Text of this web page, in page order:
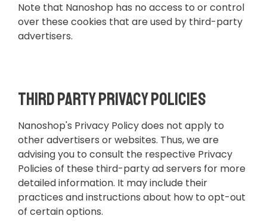
Note that Nanoshop has no access to or control
over these cookies that are used by third-party
advertisers.
Third Party Privacy Policies
Nanoshop's Privacy Policy does not apply to
other advertisers or websites. Thus, we are
advising you to consult the respective Privacy
Policies of these third-party ad servers for more
detailed information. It may include their
practices and instructions about how to opt-out
of certain options.